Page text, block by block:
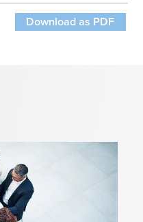
Download as PDF